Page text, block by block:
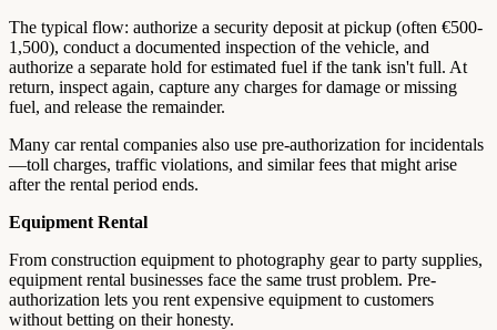
The typical flow: authorize a security deposit at pickup (often €500-
1,500), conduct a documented inspection of the vehicle, and
authorize a separate hold for estimated fuel if the tank isn't full. At
return, inspect again, capture any charges for damage or missing
fuel, and release the remainder.
Many car rental companies also use pre-authorization for incidentals
—toll charges, traffic violations, and similar fees that might arise
after the rental period ends.
Equipment Rental
From construction equipment to photography gear to party supplies,
equipment rental businesses face the same trust problem. Pre-
authorization lets you rent expensive equipment to customers
without betting on their honesty.